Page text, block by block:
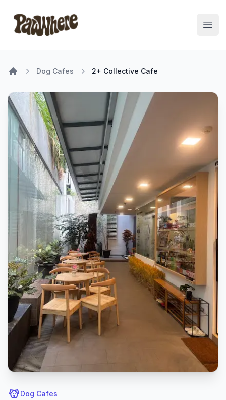
Pawwhere Logo
Dog Cafes 2+ Collective Cafe
Dog Cafes